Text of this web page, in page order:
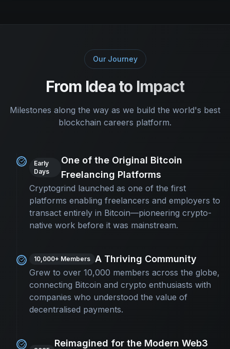
Our Journey
From Idea to Impact
Milestones along the way as we build the world's best
blockchain careers platform.
Early
Days
One of the Original Bitcoin
Freelancing Platforms
Cryptogrind launched as one of the first
platforms enabling freelancers and employers to
transact entirely in Bitcoin—pioneering crypto-
native work before it was mainstream.
10,000+ Members A Thriving Community
Grew to over 10,000 members across the globe,
connecting Bitcoin and crypto enthusiasts with
companies who understood the value of
decentralised payments.
Reimagined for the Modern Web3